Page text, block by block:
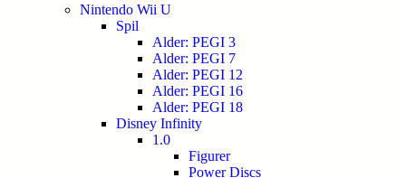
Nintendo Wii U
Spil
Alder: PEGI 3
Alder: PEGI 7
Alder: PEGI 12
Alder: PEGI 16
Alder: PEGI 18
Disney Infinity
1.0
Figurer
Power Discs